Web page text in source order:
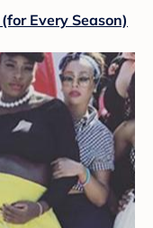
Every Season)